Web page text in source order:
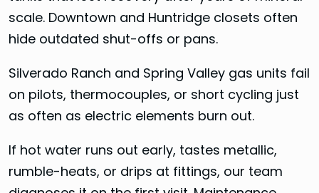
scale. Downtown and Huntridge closets often
hide outdated shut-offs or pans.
Silverado Ranch and Spring Valley gas units fail
on pilots, thermocouples, or short cycling just
as often as electric elements burn out.
If hot water runs out early, tastes metallic,
rumble-heats, or drips at fittings, our team